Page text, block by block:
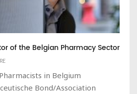
of the Belgian Pharmacy Sector
in Belgium
Bond/Association